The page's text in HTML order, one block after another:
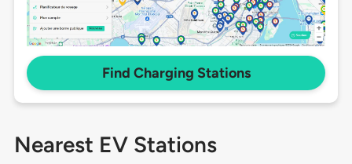
Find Charging Stations
Nearest EV Stations